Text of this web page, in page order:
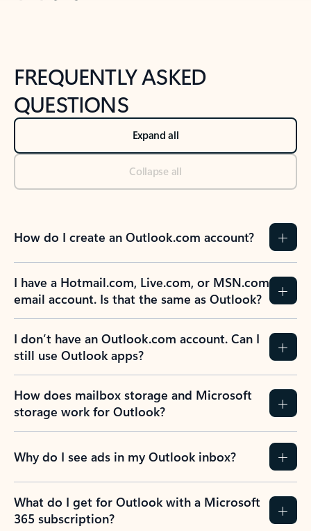
FREQUENTLY ASKED
QUESTIONS
Expand all
Collapse all
How do I create an Outlook.com account?
I have a Hotmail.com, Live.com, or MSN.com
email account. Is that the same as Outlook?
I don’t have an Outlook.com account. Can I
still use Outlook apps?
How does mailbox storage and Microsoft
storage work for Outlook?
Why do I see ads in my Outlook inbox?
What do I get for Outlook with a Microsoft
365 subscription?